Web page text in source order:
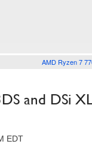
AMD Ryzen 7
and DSi
EDT